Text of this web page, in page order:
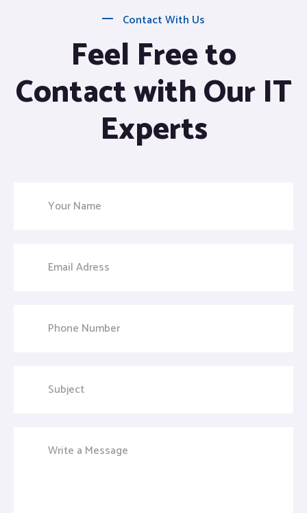
Contact With Us
Feel Free to
Contact with Our IT
Experts